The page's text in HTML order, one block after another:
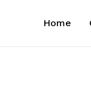
Home